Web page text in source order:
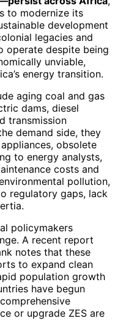
to modernize its
development
legacies and
operate despite being
unviable,
energy transition.
aging coal and gas
dams, diesel
transmission
demand side, they
obsolete
to energy analysts,
costs and
pollution,
regulatory gaps, lack
policymakers
A recent report
notes that these
to expand clean
population growth
have begun
or upgrade ZES are